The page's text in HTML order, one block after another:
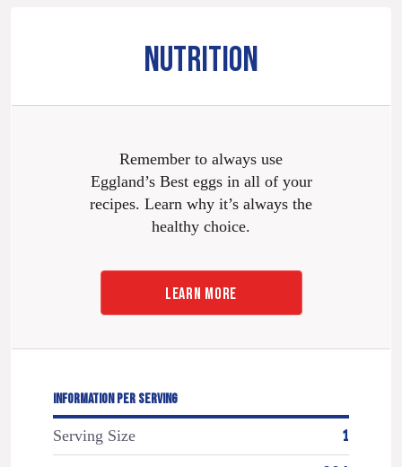
NUTRITION
Remember to always use
Eggland’s Best eggs in all of your
recipes. Learn why it’s always the
healthy choice.
LEARN MORE
INFORMATION PER SERVING
Serving Size 1